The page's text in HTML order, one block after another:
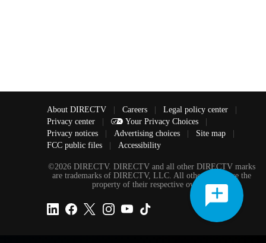
About DIRECTV Careers Legal policy center
Privacy center
Your Privacy Choices
Privacy notices
Advertising choices Site map
FCC public files
Accessibility
©2026 DIRECTV. DIRECTV and all other DIRECTV marks
are trademarks of DIRECTV, LLC. All other marks are the
property of their respective owners.